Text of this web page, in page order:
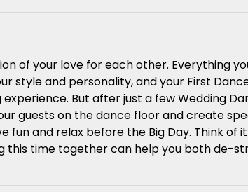
of your love for each other. Everything
style and personality, and your First
But after just a few Wedding
guests on the dance floor and create
and relax before the Big Day. Think of
this time together can help you both de-